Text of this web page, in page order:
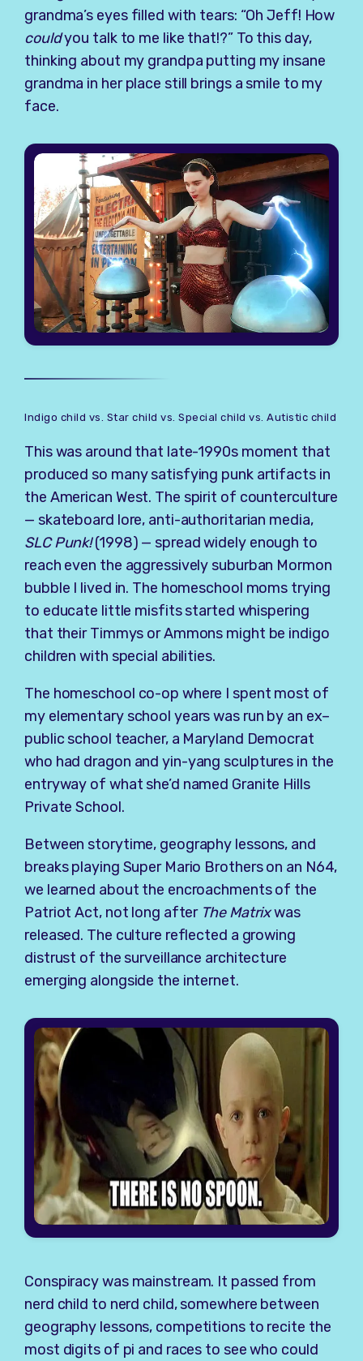
grandma’s eyes filled with tears: “Oh Jeff! How
couldyou talk to me like that!?” To this day,
thinking about my grandpa putting my insane
grandma in her place still brings a smile to my
face.
Indigo child vs. Star child vs. Special child vs. Autistic child
This was around that late-1990s moment that
produced so many satisfying punk artifacts in
the American West. The spirit of counterculture
— skateboard lore, anti-authoritarian media,
SLC Punk!(1998) — spread widely enough to
reach even the aggressively suburban Mormon
bubble I lived in. The homeschool moms trying
to educate little misfits started whispering
that their Timmys or Ammons might be indigo
children with special abilities.
The homeschool co-op where I spent most of
my elementary school years was run by an ex–
public school teacher, a Maryland Democrat
who had dragon and yin-yang sculptures in the
entryway of what she’d named Granite Hills
Private School.
Between storytime, geography lessons, and
breaks playing Super Mario Brothers on an N64,
we learned about the encroachments of the
Patriot Act, not long after The Matrixwas
released. The culture reflected a growing
distrust of the surveillance architecture
emerging alongside the internet.
Conspiracy was mainstream. It passed from
nerd child to nerd child, somewhere between
geography lessons, competitions to recite the
most digits of pi and races to see who could